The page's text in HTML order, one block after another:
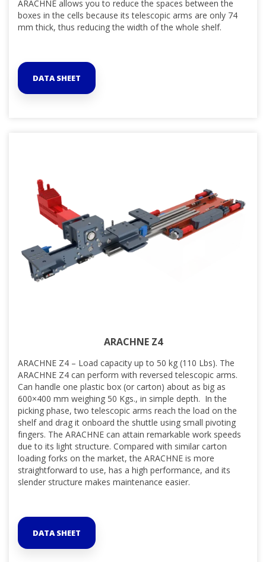
ARACHNE allows you to reduce the spaces between the
boxes in the cells because its telescopic arms are only 74
mm thick, thus reducing the width of the whole shelf.
DATA SHEET
ARACHNE Z4
ARACHNE Z4 – Load capacity up to 50 kg (110 Lbs). The
ARACHNE Z4 can perform with reversed telescopic arms.
Can handle one plastic box (or carton) about as big as
600×400 mm weighing 50 Kgs., in simple depth. In the
picking phase, two telescopic arms reach the load on the
shelf and drag it onboard the shuttle using small pivoting
fingers. The ARACHNE can attain remarkable work speeds
due to its light structure. Compared with similar carton
loading forks on the market, the ARACHNE is more
straightforward to use, has a high performance, and its
slender structure makes maintenance easier.
DATA SHEET